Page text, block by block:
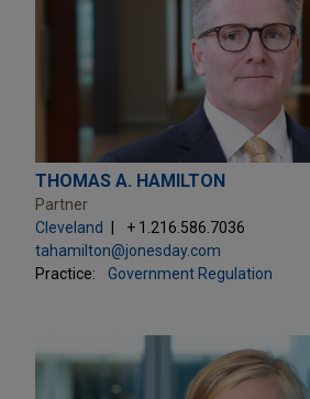
THOMAS A. HAMILTON
Partner
Cleveland
+ 1.216.586.7036
tahamilton@jonesday.com
Practice:
Government Regulation